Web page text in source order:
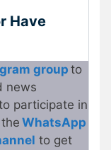
Have
groupto
news
participate in
WhatsApp
to get